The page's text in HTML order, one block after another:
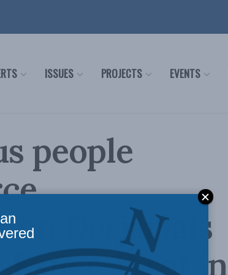
ISSUES PROJECTS EVENTS
people
Desjarlais
Exner-Pirot in